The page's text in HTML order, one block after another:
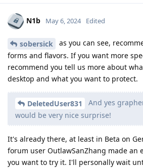
N1b May 6, 2024 Edited
sobersick
as you can see,
forms and flavors. If you want more
recommend you tell us more about
desktop and what you want to protect.
DeletedUser831
And yes
would be very nice surprise!
It's already there, at least in Beta on
forum user OutlawSanZhang made an
you want to try it. I'll personally wait